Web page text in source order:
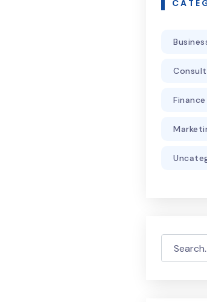
Finance